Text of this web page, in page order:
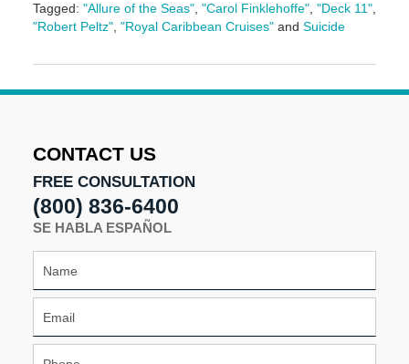
Tagged: "Allure of the Seas", "Carol Finklehoffe", "Deck 11",
"Robert Peltz", "Royal Caribbean Cruises"and Suicide
January
2017
CONTACT US
FREE CONSULTATION
(800) 836-6400
SE HABLA ESPAÑOL